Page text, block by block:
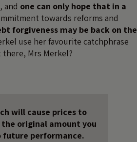
and one can only hope that in a
towards reforms and
forgiveness may be back on the
use her favourite catchphrase
Mrs Merkel?
will cause prices to
original amount you
future performance.